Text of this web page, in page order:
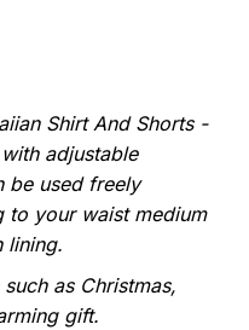
Shirt And Shorts -
adjustable
be used freely
to your waist medium
lining.
as Christmas,
gift.